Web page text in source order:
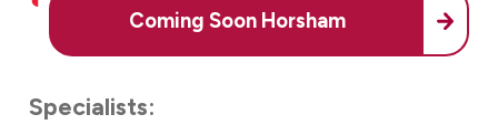
Coming Soon Horsham
Specialists: